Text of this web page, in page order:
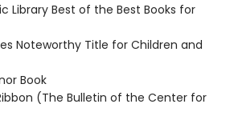
Library Best of the Best Books for
Noteworthy Title for Children and
Book
(The Bulletin of the Center for